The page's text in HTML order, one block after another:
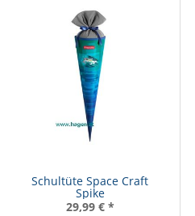
Schultüte Space Craft
Spike
29,99 € *